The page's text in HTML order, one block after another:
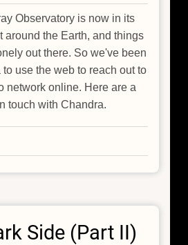
Observatory is now in its
around the Earth, and things
out there. So we've been
use the web to reach out to
network online. Here are a
touch with Chandra.
Side (Part II)